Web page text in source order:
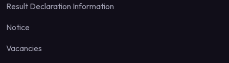
Result Declaration Information
Notice
Vacancies